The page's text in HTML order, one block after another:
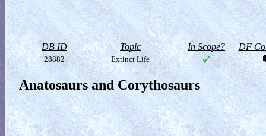
DB ID Topic In Scope? DF
28882 Extinct Life
Anatosaurs and Corythosaurs